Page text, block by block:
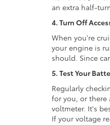
an extra half-
4. Turn Off
When you're
your engine is
should. Since
5. Test Your
Regularly
for you, or there
voltmeter. It's
If your voltage